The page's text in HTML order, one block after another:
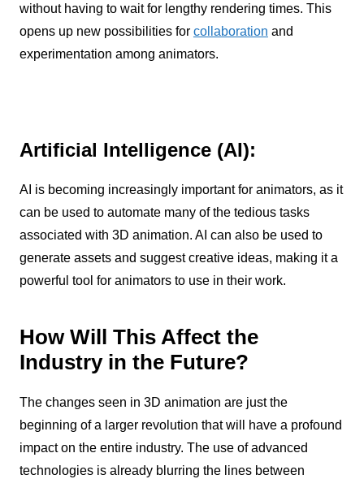
without having to wait for lengthy rendering times. This
opens up new possibilities for collaboration and
experimentation among animators.
Artificial Intelligence (AI):
AI is becoming increasingly important for animators, as it
can be used to automate many of the tedious tasks
associated with 3D animation. AI can also be used to
generate assets and suggest creative ideas, making it a
powerful tool for animators to use in their work.
How Will This Affect the
Industry in the Future?
The changes seen in 3D animation are just the
beginning of a larger revolution that will have a profound
impact on the entire industry. The use of advanced
technologies is already blurring the lines between